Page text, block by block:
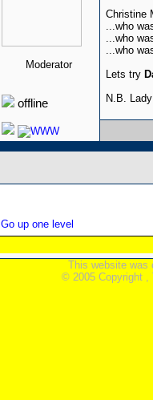
Moderator
offline
Christine
...who
...who
...who
Lets try
N.B.
Go up one level
This website was
© 2005 Copyright ,